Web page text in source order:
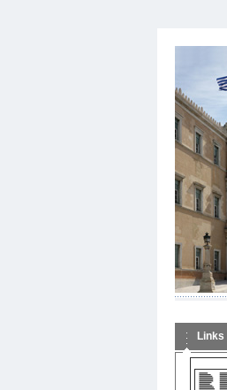
Links